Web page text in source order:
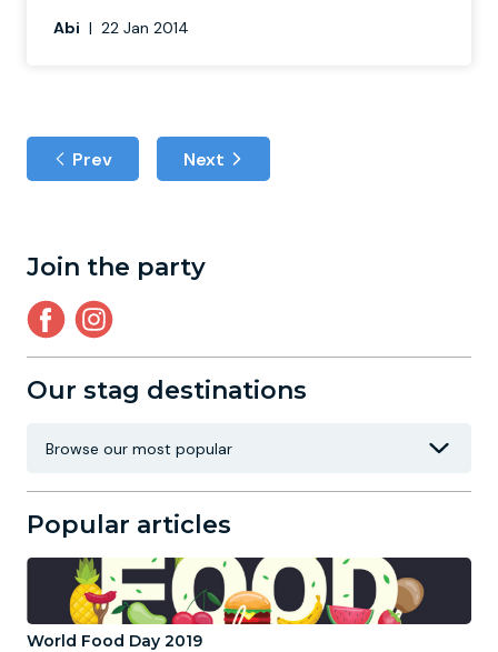
Abi | 22 Jan 2014
Prev Next
Join the party
Our stag destinations
Popular articles
World Food Day 2019